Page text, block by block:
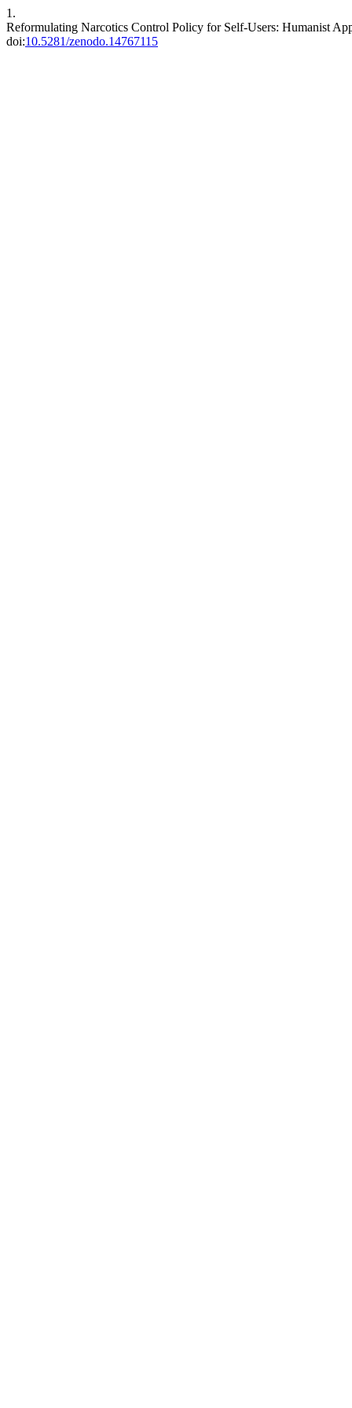
1.
Reformulating Narcotics Control Policy for Self-Users: Humanist
doi:10.5281/zenodo.14767115